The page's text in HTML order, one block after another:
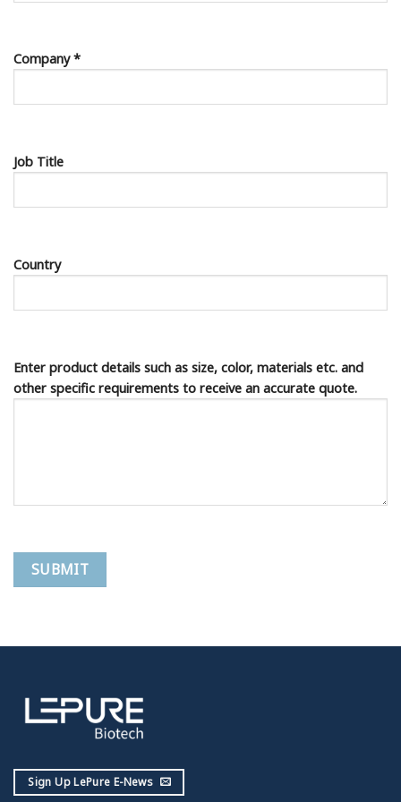
Company *
Job Title
Country
Enter product details such as size, color, materials etc. and
other specific requirements to receive an accurate quote.
Sign Up LePure E-News